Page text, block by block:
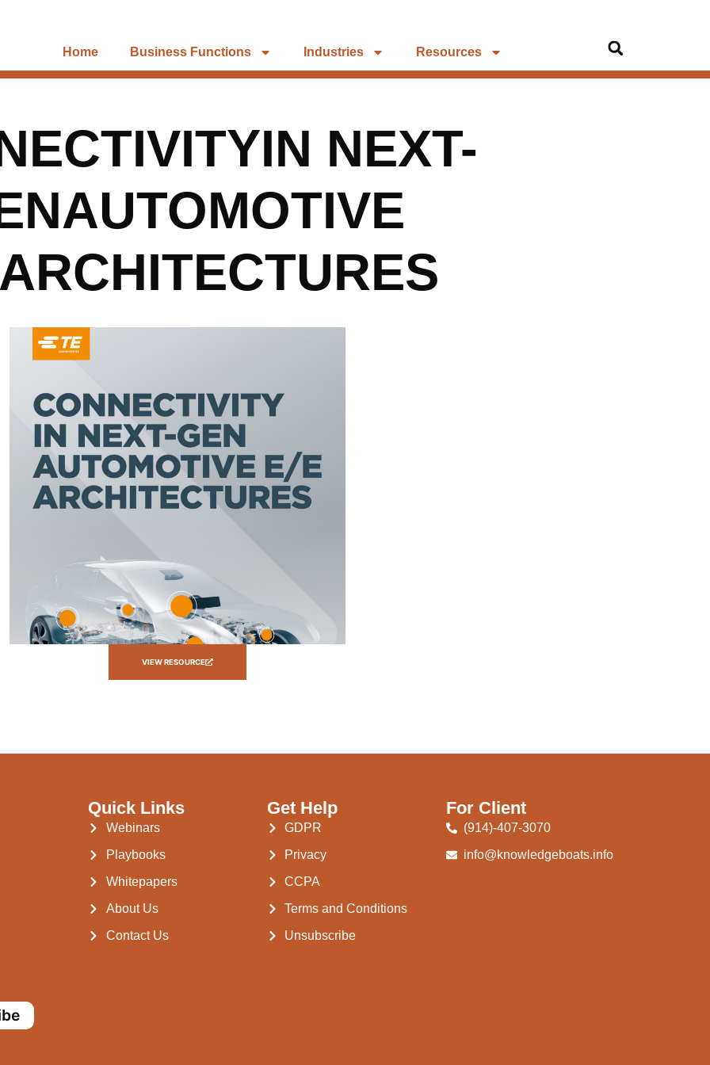
Home Business Functions Industries Resources
NEXT-
VIEW RESOURCE
Quick Links
Webinars
Playbooks
Whitepapers
About Us
Contact Us
Get Help
GDPR
Privacy
CCPA
Terms and Conditions
Unsubscribe
For Client
(914)-407-3070
info@knowledgeboats.info